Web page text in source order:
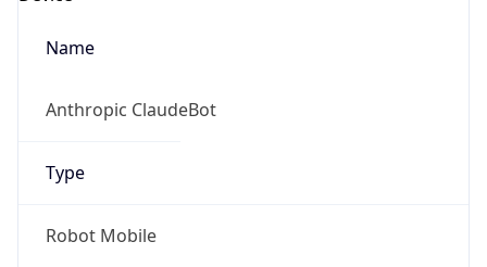
Name
Anthropic ClaudeBot
Type
Robot Mobile